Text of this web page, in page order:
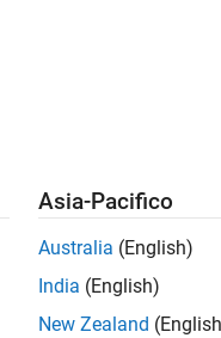
Hardware to
the shield.
Asia-Pacifico
Australia (English)
India (English)
New Zealand